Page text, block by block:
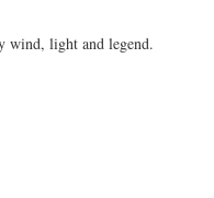
wind, light and legend.